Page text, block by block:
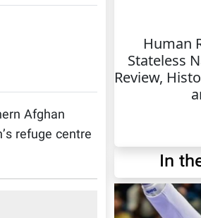
Afghan
refuge centre
Human
Stateless
Review,
In